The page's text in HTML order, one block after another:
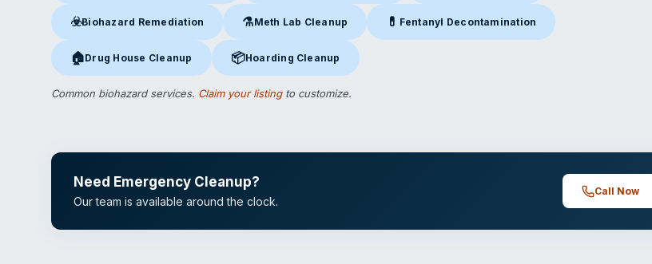
☣️Biohazard Remediation
Biohazard Remediationin Kansas City, MO
⚗️Meth Lab Cleanup
Meth Lab Cleanupin Kansas City, MO
💊 Fentanyl Decontamination
Fentanyl Decontaminationin Kansas City, MO
🏠Drug House Cleanup
Drug House Cleanupin Kansas City, MO
📦Hoarding Cleanup
Hoarding Cleanupin Kansas City, MO
Common biohazard services. Claim your listingto customize.
Need Emergency Cleanup?
Our team is available around the clock.
Call Now